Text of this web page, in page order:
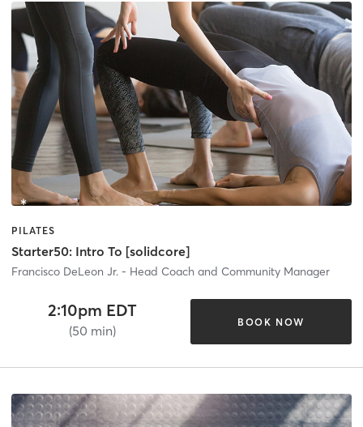
PILATES
Starter50: Intro To [solidcore]
Francisco DeLeon Jr. - Head Coach and Community Manager
2:10pm EDT
(50 min)
BOOK NOW